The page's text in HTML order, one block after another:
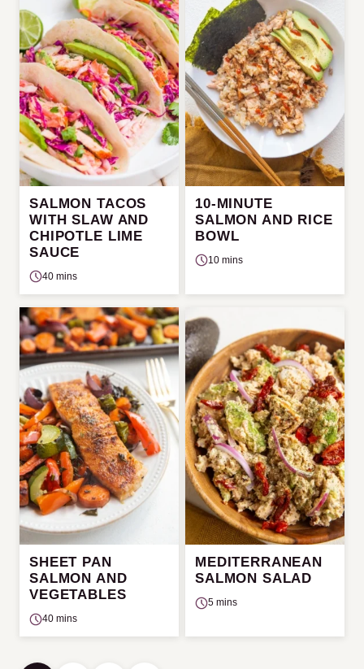
SALMON TACOS
WITH SLAW AND
CHIPOTLE LIME
SAUCE
40 mins
10-MINUTE
SALMON AND RICE
BOWL
10 mins
SHEET PAN
SALMON AND
VEGETABLES
40 mins
MEDITERRANEAN
SALMON SALAD
5 mins